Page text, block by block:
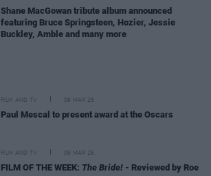
Shane MacGowan tribute album announced
featuring Bruce Springsteen, Hozier, Jessie
Buckley, Amble and many more
FILM AND TV 06 MAR 26
Paul Mescal to present award at the Oscars
FILM AND TV 06 MAR 26
FILM OF THE WEEK: The Bride! - Reviewed by Roe